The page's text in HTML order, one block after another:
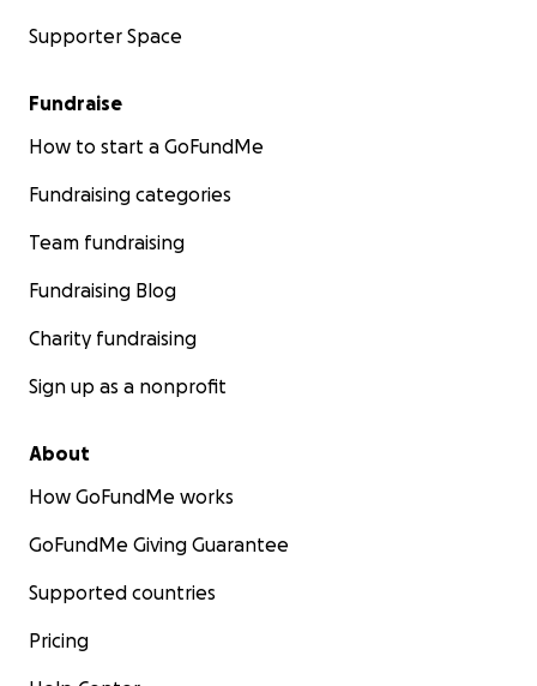
Supporter Space
Fundraise
How to start a GoFundMe
Fundraising categories
Team fundraising
Fundraising Blog
Charity fundraising
Sign up as a nonprofit
About
How GoFundMe works
GoFundMe Giving Guarantee
Supported countries
Pricing